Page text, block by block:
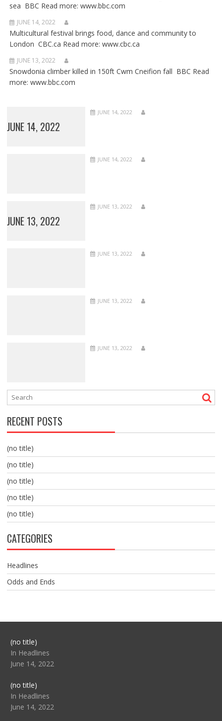
sea BBC Read more: www.bbc.com
JUNE 14, 2022
Multicultural festival brings food, dance and community to
London CBC.ca Read more: www.cbc.ca
JUNE 13, 2022
Snowdonia climber killed in 150ft Cwm Cneifion fall BBC Read
more: www.bbc.com
JUNE 14, 2022
JUNE 14, 2022
JUNE 14, 2022
JUNE 13, 2022
JUNE 13, 2022
JUNE 13, 2022
JUNE 13, 2022
JUNE 13, 2022
RECENT POSTS
(no title)
(no title)
(no title)
(no title)
(no title)
CATEGORIES
Headlines
Odds and Ends
(no title)Post
104517
In Headlines
June 14, 2022
(no title)Post
104512
In Headlines
June 14, 2022